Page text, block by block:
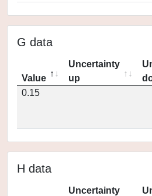
G data
Value
Uncertainty
up
0.15
H data
Uncertainty